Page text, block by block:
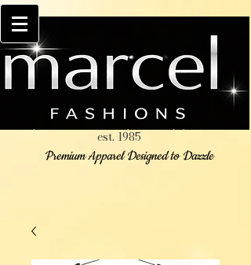
est. 1985
Premium Apparel Designed to Dazzle